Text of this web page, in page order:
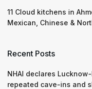
11 Cloud kitchens in
Mexican, Chinese &
Recent Posts
NHAI declares
repeated cave-ins and